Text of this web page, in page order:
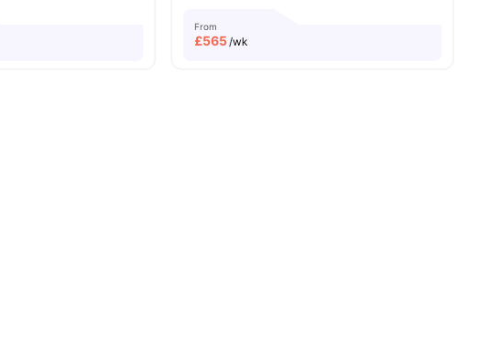
From
£565/wk